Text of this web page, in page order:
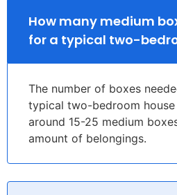
How many medium
for a typical two-
The number of boxes
typical two-bedroom
around 15-25 medium
amount of belongings.